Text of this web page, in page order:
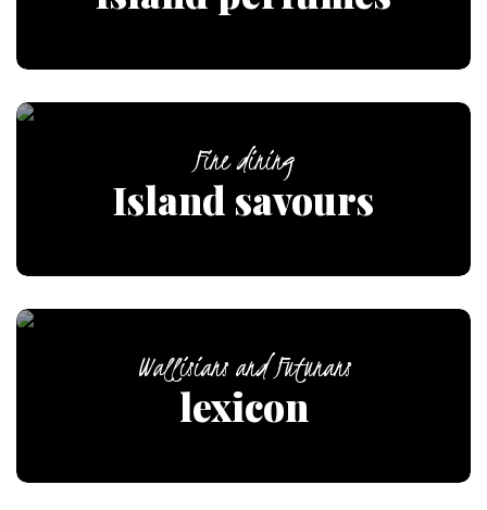
Fine dining
Island savours
Wallisians and Futunans
lexicon